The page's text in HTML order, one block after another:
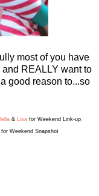
most of you have
REALLY want to
good reason to...so
& Lisa for Weekend Link-up,
for Weekend Snapshot